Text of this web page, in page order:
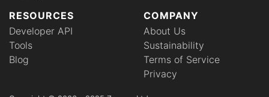
RESOURCES
Developer API
Tools
Blog
COMPANY
About Us
Sustainability
Terms of Service
Privacy